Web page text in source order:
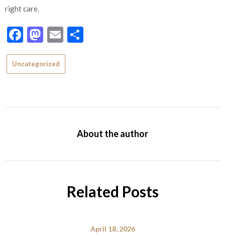
right care.
Facebook
Mastodon
Email
Uncategorized
About the author
Related Posts
April 18, 2026